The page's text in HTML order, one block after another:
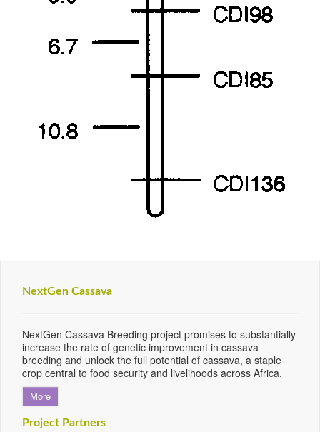
NextGen Cassava
NextGen Cassava Breeding project promises to substantially
increase the rate of genetic improvement in cassava
breeding and unlock the full potential of cassava, a staple
crop central to food security and livelihoods across Africa.
More
Project Partners